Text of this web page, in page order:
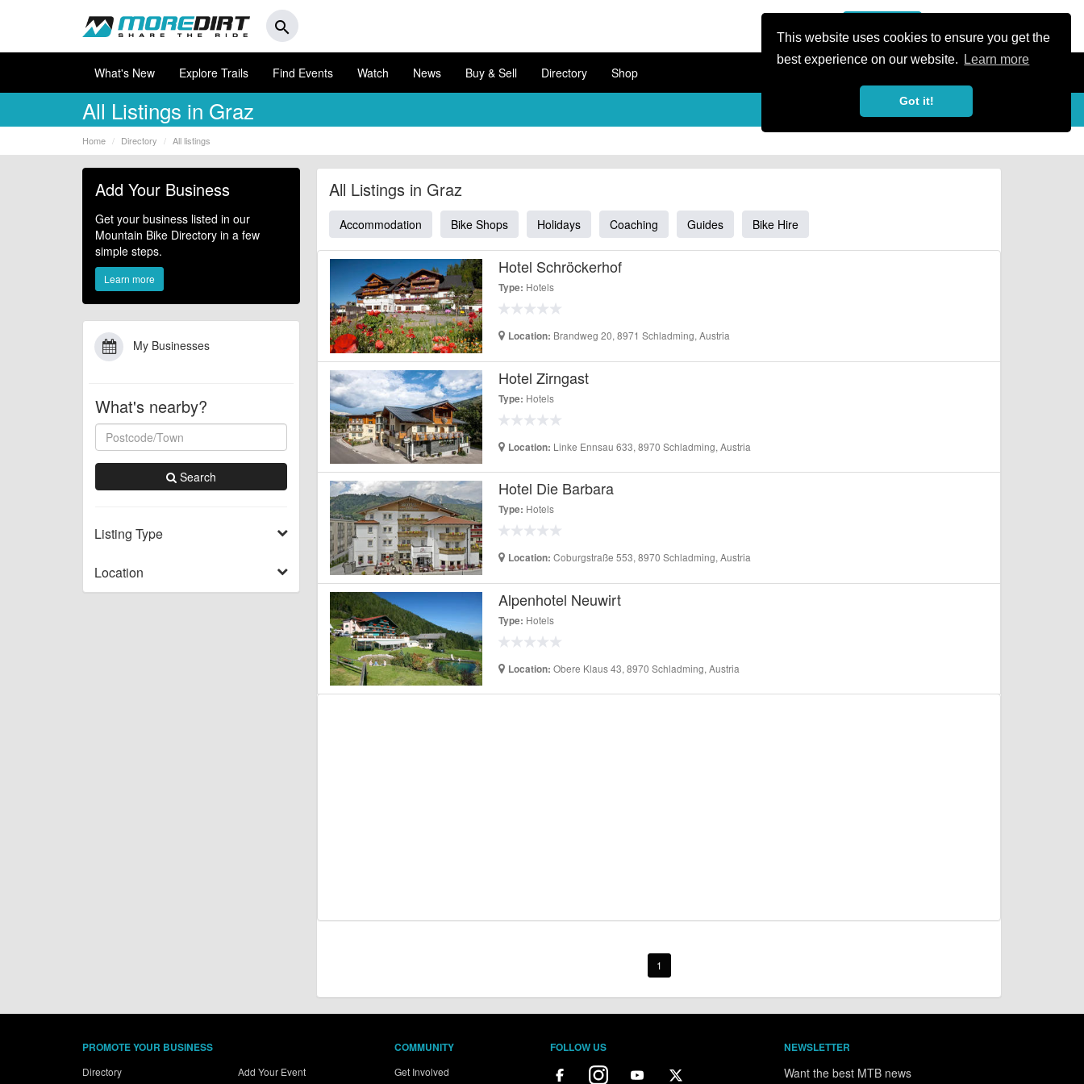
This website uses cookies to ensure you get the
best experience on our website.
Learn more
Got it!
search
What's New Explore Trails Find Events Watch News Buy & Sell Directory Shop
All Listings in Graz
Home Directory All listings
Add Your Business
Get your business listed in our
Mountain Bike Directory in a few
simple steps.
Learn more
My Businesses
What's nearby?
Search
Listing Type
Location
All Listings in Graz
Accommodation Bike Shops Holidays Coaching Guides Bike Hire
Hotel Schröckerhof
Type: Hotels
Location: Brandweg 20, 8971 Schladming, Austria
Hotel Zirngast
Type: Hotels
Location: Linke Ennsau 633, 8970 Schladming, Austria
Hotel Die Barbara
Type: Hotels
Location: Coburgstraße 553, 8970 Schladming, Austria
Alpenhotel Neuwirt
Type: Hotels
Location: Obere Klaus 43, 8970 Schladming, Austria
1
PROMOTE YOUR BUSINESS
Directory Add Your Event
COMMUNITY
Get Involved
FOLLOW US NEWSLETTER
Want the best MTB news